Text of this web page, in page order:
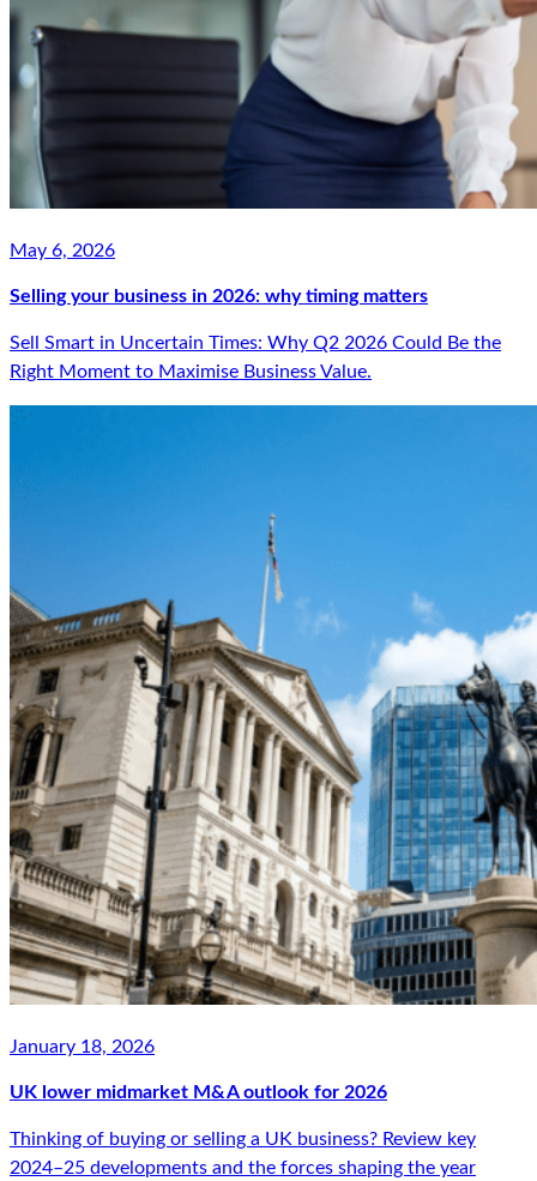
May 6, 2026
Selling your business in 2026: why timing matters
Sell Smart in Uncertain Times: Why Q2 2026 Could Be the
Right Moment to Maximise Business Value.
January 18, 2026
UK lower midmarket M&A outlook for 2026
Thinking of buying or selling a UK business? Review key
2024–25 developments and the forces shaping the year